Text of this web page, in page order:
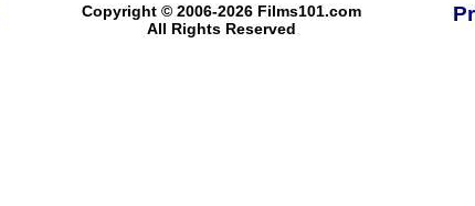
Copyright © 2006-2026 Films101.com
All Rights Reserved